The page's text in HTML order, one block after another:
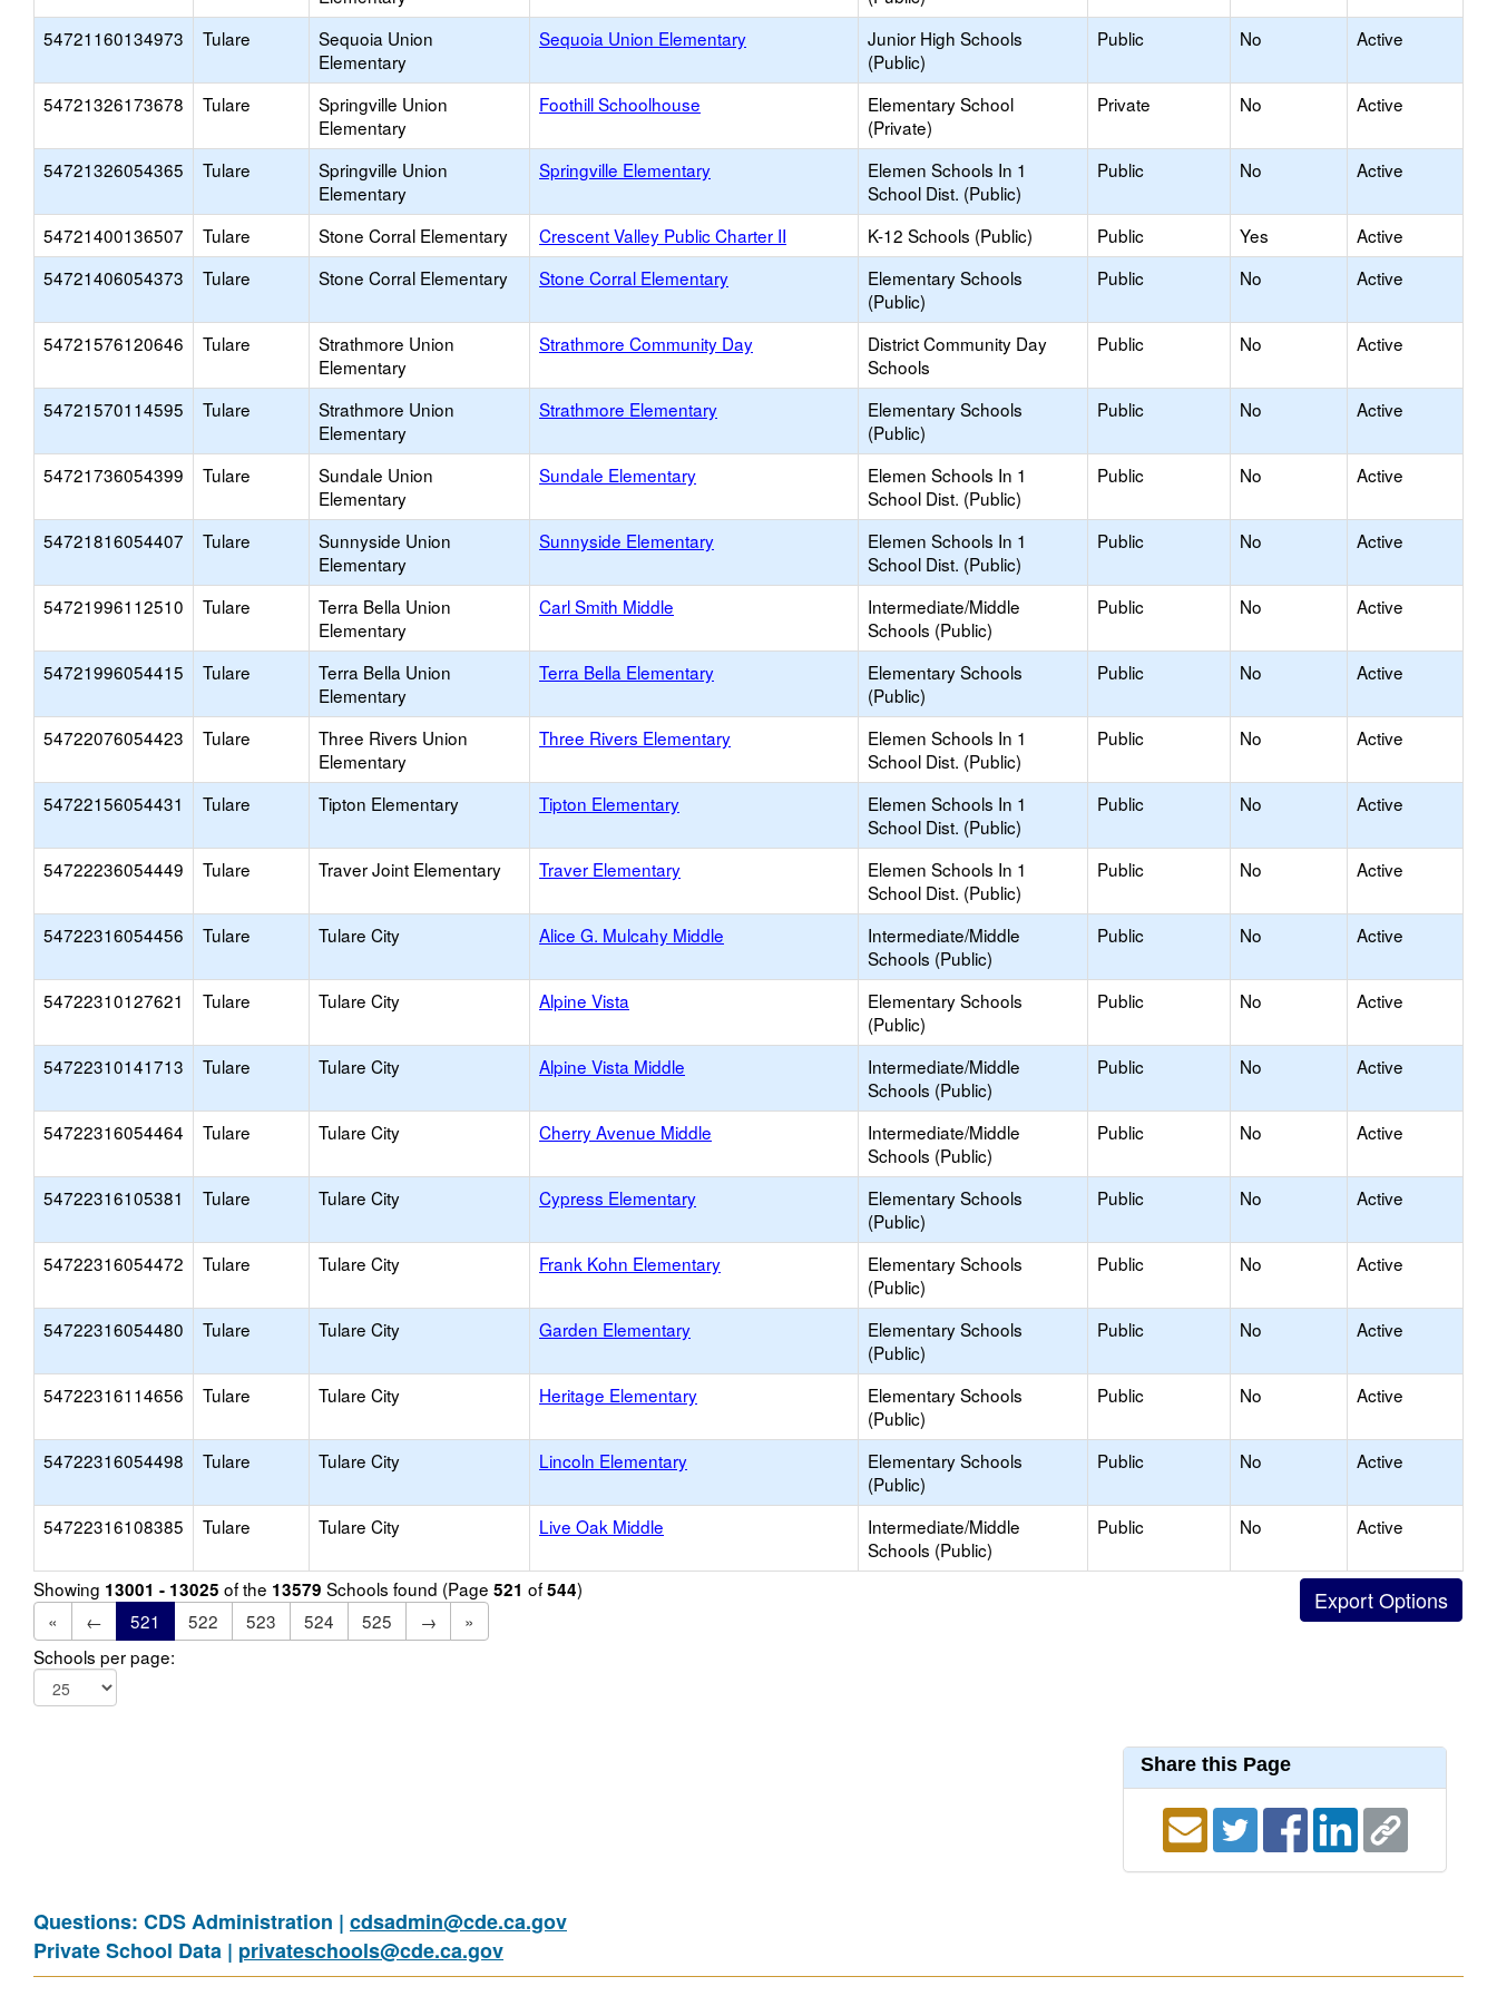
54721160134973 Tulare
Sequoia Union
Elementary
Sequoia Union Elementary
Junior High Schools
(Public)
Public No Active
54721326173678 Tulare
Springville Union
Elementary
Foothill Schoolhouse
Elementary School
(Private)
Private No Active
54721326054365 Tulare
Springville Union
Elementary
Springville Elementary
Elemen Schools In 1
School Dist. (Public)
Public No Active
54721400136507 Tulare Stone Corral Elementary Crescent Valley Public Charter II K-12 Schools (Public) Public Yes
Active
54721406054373
Tulare Stone Corral Elementary Stone Corral Elementary
Elementary Schools
(Public)
Public No Active
54721576120646 Tulare
Strathmore Union
Elementary
Strathmore Community Day
District Community Day
Schools
Public No Active
54721570114595 Tulare
Strathmore Union
Elementary
Strathmore Elementary
Elementary Schools
(Public)
Public No Active
54721736054399 Tulare
Sundale Union
Elementary
Sundale Elementary
Elemen Schools In 1
School Dist. (Public)
Public No Active
54721816054407 Tulare
Sunnyside Union
Elementary
Sunnyside Elementary
Elemen Schools In 1
School Dist. (Public)
Public No Active
54721996112510 Tulare
Terra Bella Union
Elementary
Carl Smith Middle
Intermediate/Middle
Schools (Public)
Public No Active
54721996054415 Tulare
Terra Bella Union
Elementary
Terra Bella Elementary
Elementary Schools
(Public)
Public No Active
54722076054423 Tulare
Three Rivers Union
Elementary
Three Rivers Elementary
Elemen Schools In 1
School Dist. (Public)
Public No Active
54722156054431 Tulare Tipton Elementary Tipton Elementary
Elemen Schools In 1
School Dist. (Public)
Public No Active
54722236054449 Tulare Traver Joint Elementary Traver Elementary
Elemen Schools In 1
School Dist. (Public)
Public No Active
54722316054456 Tulare Tulare City Alice G. Mulcahy Middle
Intermediate/Middle
Schools (Public)
Public No Active
54722310127621 Tulare Tulare City Alpine Vista
Elementary Schools
(Public)
Public No Active
54722310141713 Tulare Tulare City Alpine Vista Middle
Intermediate/Middle
Schools (Public)
Public No Active
54722316054464 Tulare Tulare City Cherry Avenue Middle
Intermediate/Middle
Schools (Public)
Public No Active
54722316105381 Tulare Tulare City Cypress Elementary
Elementary Schools
(Public)
Public No Active
54722316054472 Tulare Tulare City Frank Kohn Elementary
Elementary Schools
(Public)
Public No Active
54722316054480 Tulare Tulare City Garden Elementary
Elementary Schools
(Public)
Public No Active
54722316114656 Tulare Tulare City Heritage Elementary
Elementary Schools
(Public)
Public No Active
54722316054498 Tulare Tulare City Lincoln Elementary
Elementary Schools
(Public)
Public No Active
54722316108385 Tulare Tulare City Live Oak Middle
Intermediate/Middle
Schools (Public)
Public No Active
Showing 13001 - 13025 of the 13579 Schools found (Page 521 of544)
«
← 521 522 523 524 525 →
»
Schools per page:
Share this Page
Questions: CDS Administration | cdsadmin@cde.ca.gov
Private School Data | privateschools@cde.ca.gov